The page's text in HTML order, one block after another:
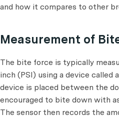
and how it compares to other
Measurement of
The bite force is typically
inch (PSI) using a device called
device is placed between the
encouraged to bite down with
The sensor then records the